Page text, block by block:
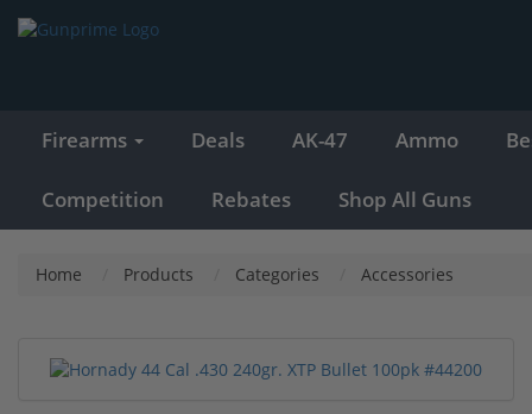
Firearms Deals AK-47 Ammo
Competition Rebates Shop All Guns
Home Products Categories Accessories